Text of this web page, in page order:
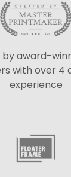
by award-
with over 4
experience